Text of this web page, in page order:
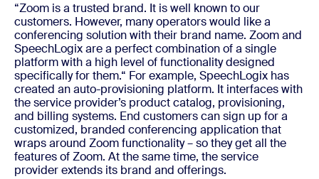
“Zoom is a trusted brand. It is well known to our
customers. However, many operators would like a
conferencing solution with their brand name. Zoom and
SpeechLogix are a perfect combination of a single
platform with a high level of functionality designed
specifically for them.“ For example, SpeechLogix has
created an auto-provisioning platform. It interfaces with
the service provider’s product catalog, provisioning,
and billing systems. End customers can sign up for a
customized, branded conferencing application that
wraps around Zoom functionality – so they get all the
features of Zoom. At the same time, the service
provider extends its brand and offerings.